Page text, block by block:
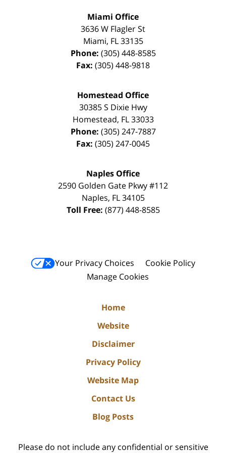
Miami Office
3636 W Flagler St
Miami, FL 33135
Phone: (305) 448-8585
Fax: (305) 448-9818
Homestead Office
30385 S Dixie Hwy
Homestead, FL 33033
Phone: (305) 247-7887
Fax: (305) 247-0045
Naples Office
2590 Golden Gate Pkwy#112
Naples, FL 34105
Toll Free: (877) 448-8585
Your Privacy Choices
Cookie Policy
Manage Cookies
Home
Website
Disclaimer
Privacy Policy
Website Map
Contact Us
Blog Posts
Please do not include any confidential or sensitive